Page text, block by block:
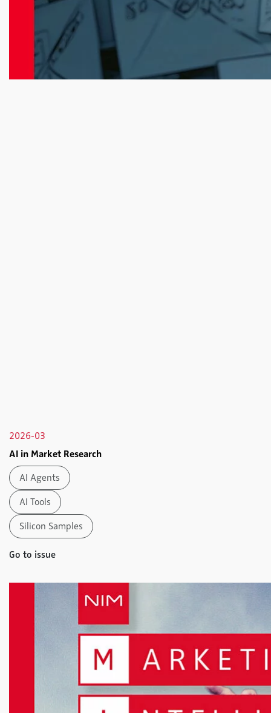
2026-03
AI in Market Research
AI Agents
AI Tools
Silicon Samples
Go to issue